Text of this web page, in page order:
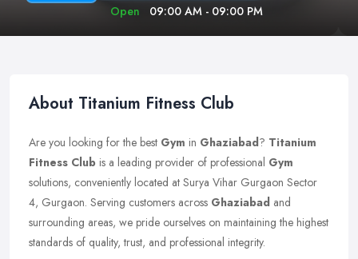
Open
09:00 AM - 09:00 PM
About Titanium Fitness Club
Are you looking for the best Gym in Ghaziabad? Titanium
Fitness Club is a leading provider of professional Gym
solutions, conveniently located at Surya Vihar Gurgaon Sector
4, Gurgaon. Serving customers across Ghaziabad and
surrounding areas, we pride ourselves on maintaining the highest
standards of quality, trust, and professional integrity.